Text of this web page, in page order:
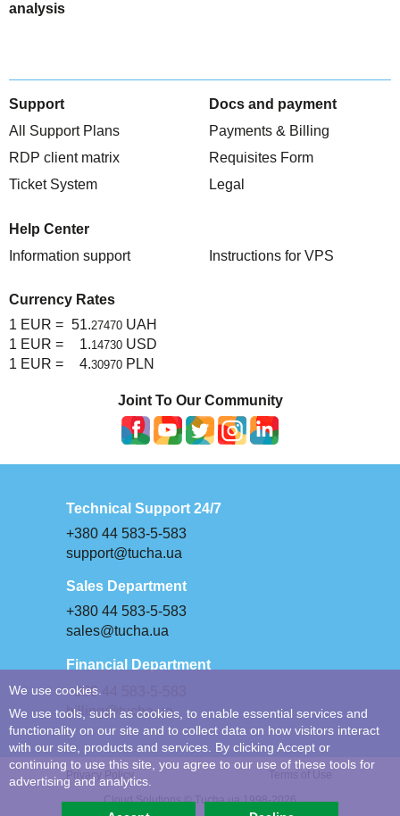
analysis
Support
All Support Plans
RDP client matrix
Ticket System
Docs and payment
Payments & Billing
Requisites Form
Legal
Help Center
Information support
Instructions for VPS
Currency Rates
1 EUR = 51.27470 UAH
1 EUR =
1.14730 USD
1 EUR =
4.30970 PLN
Joint To Our Community
Technical Support 24/7
+380 44 583-5-583
support@tucha.ua
Sales Department
+380 44 583-5-583
sales@tucha.ua
Financial Department
+380 44 583-5-583
billing@tucha.ua
Privacy Policy
Cloud Solutions © Tucha.ua 1998-2026
We use cookies.
We use tools, such as cookies, to enable essential services and
functionality on our site and to collect data on how visitors interact
with our site, products and services. By clicking Accept or
continuing to use this site, you agree to our use of these tools for
advertising and analytics.